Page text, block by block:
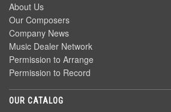
About Us
Our Composers
Company News
Music Dealer Network
Permission to Arrange
Permission to Record
OUR CATALOG